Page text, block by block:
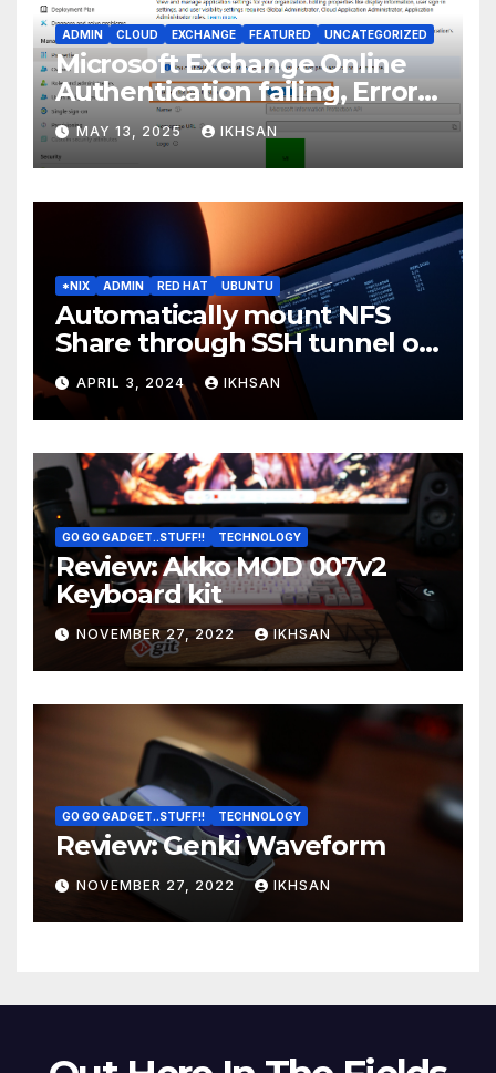
ADMIN CLOUD EXCHANGE FEATURED UNCATEGORIZED
Microsoft Exchange Online
Authentication failing, Error
Code: CAA2000B
MAY 13, 2025 IKHSAN
*NIX ADMIN RED HAT UBUNTU
Automatically mount NFS
Share through SSH tunnel on
OS boot
APRIL 3, 2024 IKHSAN
GO GO GADGET..STUFF!! TECHNOLOGY
Review: Akko MOD 007v2
Keyboard kit
NOVEMBER 27, 2022 IKHSAN
GO GO GADGET..STUFF!! TECHNOLOGY
Review: Genki Waveform
NOVEMBER 27, 2022 IKHSAN